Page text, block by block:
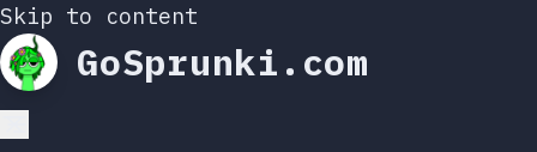
Skip to content
GoSprunki.com